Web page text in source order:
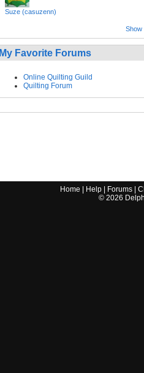
Suze (casuzenn)
Show
My Favorite Forums
Online Quilting Guild
Quilting Forum
Home Help Forums |
© 2026